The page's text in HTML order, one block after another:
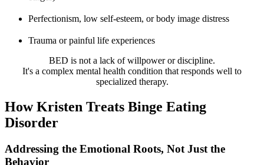
Perfectionism, low self-esteem, or body image distress
Trauma or painful life experiences
BED is not a lack of willpower or discipline.
It's a complex mental health condition that responds well to
specialized therapy.
How Kristen Treats Binge Eating
Disorder
Addressing the Emotional Roots, Not Just the
Behavior